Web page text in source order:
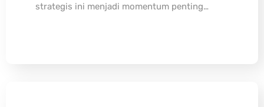
strategis ini menjadi momentum penting…